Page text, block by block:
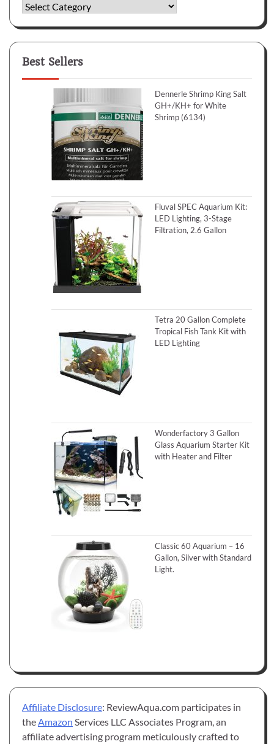
Categories
Best Sellers
Dennerle Shrimp King Salt
GH+/KH+ for White
Shrimp (6134)
Fluval SPEC Aquarium Kit:
LED Lighting, 3-Stage
Filtration, 2.6 Gallon
Tetra 20 Gallon Complete
Tropical Fish Tank Kit with
LED Lighting
Wonderfactory 3 Gallon
Glass Aquarium Starter Kit
with Heater and Filter
Classic 60 Aquarium – 16
Gallon, Silver with Standard
Light.
Affiliate Disclosure: ReviewAqua.com participates in
the Amazon Services LLC Associates Program, an
affiliate advertising program meticulously crafted to